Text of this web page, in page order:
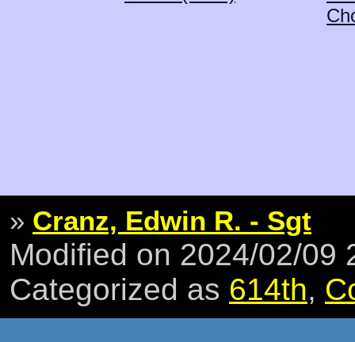
» Cranz, Edwin R. - Sgt
Modified on 2024/02/09
Categorized as 614th,